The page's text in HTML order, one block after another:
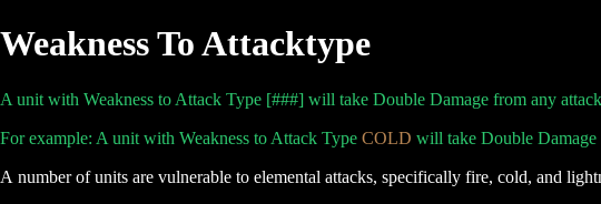
Weakness To Attacktype
A unit with Weakness to Attack Type [###] will take Double Damage from any
For example: A unit with Weakness to Attack Type COLD will take Double Damage
A number of units are vulnerable to elemental attacks, specifically fire, cold, and